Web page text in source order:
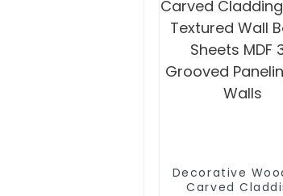
Decorative
Carved